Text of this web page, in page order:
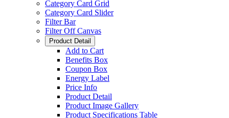
Category Card Grid
Category Card Slider
Filter Bar
Filter Off Canvas
Product Detail
Add to Cart
Benefits Box
Coupon Box
Energy Label
Price Info
Product Detail
Product Image Gallery
Product Specifications Table